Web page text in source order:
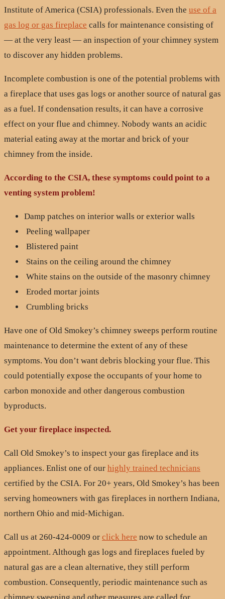
Institute of America (CSIA) professionals. Even the use of a
gas log or gas fireplace calls for maintenance consisting of
— at the very least — an inspection of your chimney system
to discover any hidden problems.
Incomplete combustion is one of the potential problems with
a fireplace that uses gas logs or another source of natural gas
as a fuel. If condensation results, it can have a corrosive
effect on your flue and chimney. Nobody wants an acidic
material eating away at the mortar and brick of your
chimney from the inside.
According to the CSIA, these symptoms could point to a
venting system problem!
Damp patches on interior walls or exterior walls
Peeling wallpaper
Blistered paint
Stains on the ceiling around the chimney
White stains on the outside of the masonry chimney
Eroded mortar joints
Crumbling bricks
Have one of Old Smokey’s chimney sweeps perform routine
maintenance to determine the extent of any of these
symptoms. You don’t want debris blocking your flue. This
could potentially expose the occupants of your home to
carbon monoxide and other dangerous combustion
byproducts.
Get your fireplace inspected.
Call Old Smokey’s to inspect your gas fireplace and its
appliances. Enlist one of our highly trained technicians
certified by the CSIA. For 20+ years, Old Smokey’s has been
serving homeowners with gas fireplaces in northern Indiana,
northern Ohio and mid-Michigan.
Call us at 260-424-0009 or click here now to schedule an
appointment. Although gas logs and fireplaces fueled by
natural gas are a clean alternative, they still perform
combustion. Consequently, periodic maintenance such as